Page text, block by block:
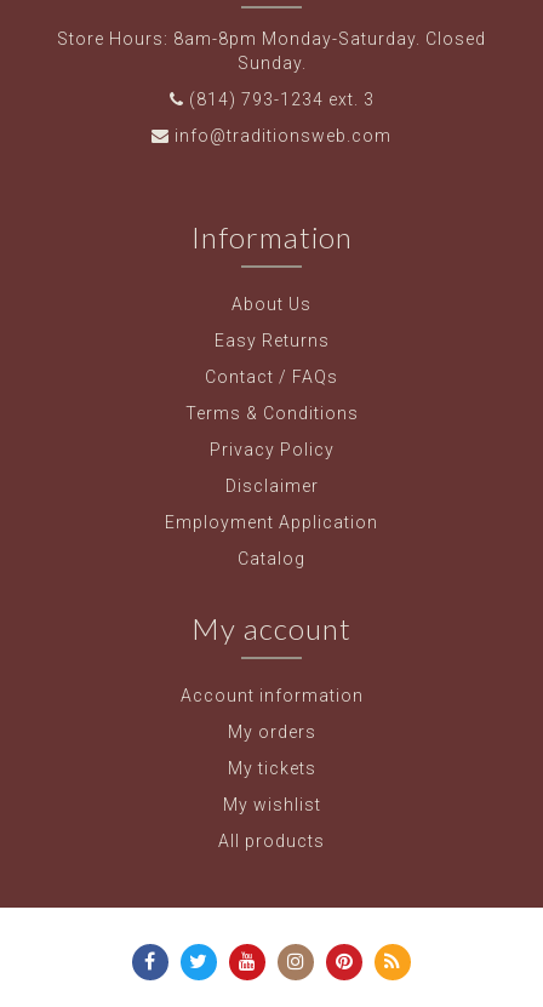
Store Hours: 8am-8pm Monday-Saturday. Closed
Sunday.
(814) 793-1234 ext. 3
info@traditionsweb.com
Information
About Us
Easy Returns
Contact / FAQs
Terms & Conditions
Privacy Policy
Disclaimer
Employment Application
Catalog
My account
Account information
My orders
My tickets
My wishlist
All products